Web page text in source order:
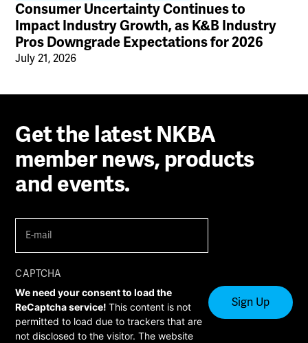
Consumer Uncertainty Continues to
Impact Industry Growth, as K&B Industry
Pros Downgrade Expectations for 2026
July 21, 2026
Get the latest NKBA
member news, products
and events.
mail (Required)
CAPTCHA
We need your consent to load the
ReCaptcha service!This content is not
permitted to load due to trackers that are
not disclosed to the visitor. The website